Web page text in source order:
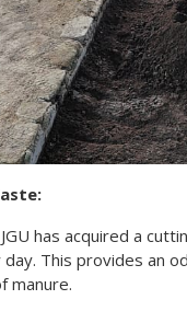
has acquired a
This provides an
manure.